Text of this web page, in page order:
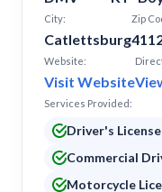
City:
Catlettsburg
Zip
Website:
Visit Website
Services Provided:
Driver's
Commercial
Motorcycle